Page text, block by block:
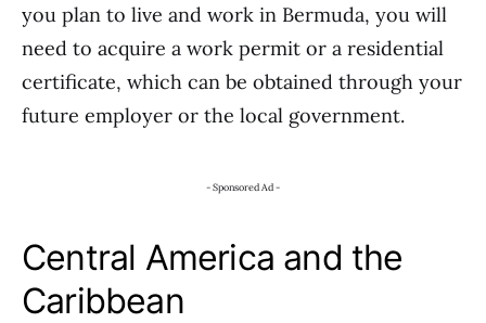
you plan to live and work in Bermuda, you will
need to acquire a work permit or a residential
certificate, which can be obtained through your
future employer or the local government.
- Sponsored Ad -
Central America and the
Caribbean